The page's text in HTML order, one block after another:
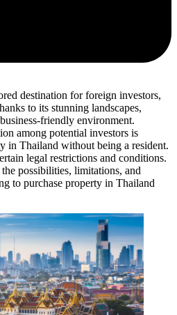
destination for foreign investors,
to its stunning landscapes,
friendly environment.
among potential investors is
in Thailand without being a resident.
legal restrictions and conditions.
possibilities, limitations, and
to purchase property in Thailand